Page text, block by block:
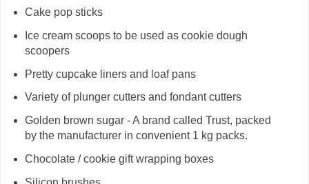
Cake pop sticks
Ice cream scoops to be used as cookie dough
scoopers
Pretty cupcake liners and loaf pans
Variety of plunger cutters and fondant cutters
Golden brown sugar - A brand called Trust, packed
by the manufacturer in convenient 1 kg packs.
Chocolate / cookie gift wrapping boxes